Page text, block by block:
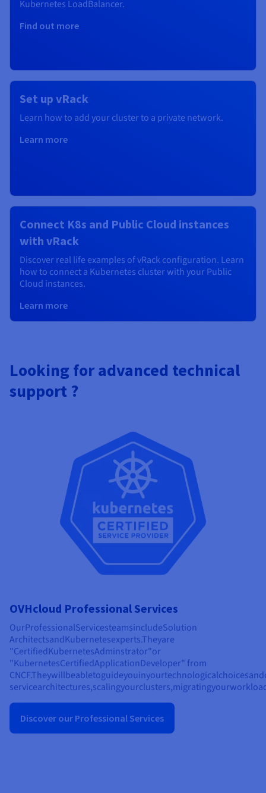
Kubernetes LoadBalancer.
Find out more
Set up vRack
Learn how to add your cluster to a private network.
Learn more
Connect K8s and Public Cloud instances
with vRack
Discover real life examples of vRack configuration. Learn
how to connect a Kubernetes cluster with your Public
Cloud instances.
Learn more
Looking for advanced technical
support ?
OVHcloud Professional Services
OurProfessionalServicesteamsincludeSolution
ArchitectsandKubernetesexperts.Theyare
"CertifiedKubernetesAdminstrator"or
"KubernetesCertifiedApplicationDeveloper" from
CNCF.Theywillbeabletoguideyouinyourtechnologicalchoicesand
servicearchitectures,scalingyourclusters,migratingyour
Discover our Professional Services